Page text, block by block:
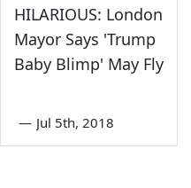
HILARIOUS: London
Mayor Says 'Trump
Baby Blimp' May Fly
— Jul 5th, 2018